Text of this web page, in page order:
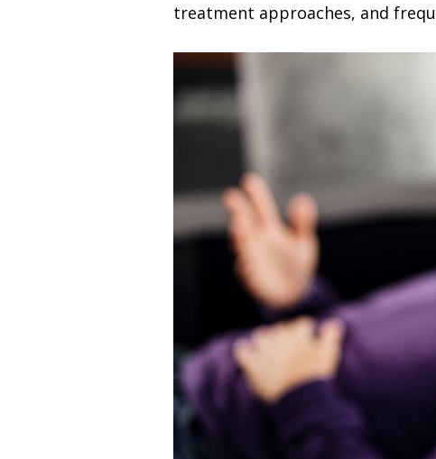
treatment approaches, and